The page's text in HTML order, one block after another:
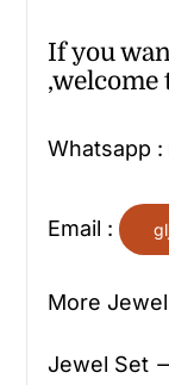
If you
,welcome
Whatsapp :
Email :
More
Jewel Set